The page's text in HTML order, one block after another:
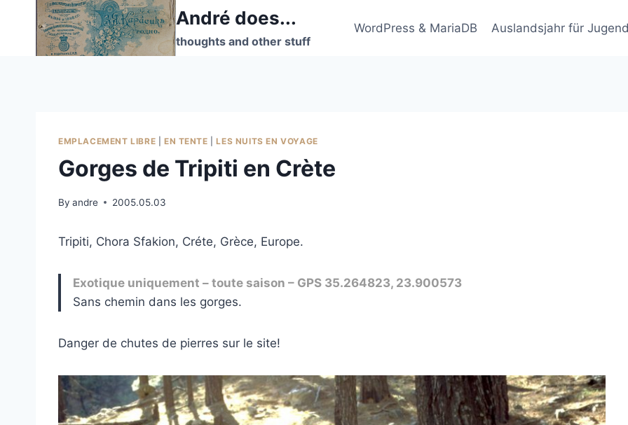
André does...
thoughts and other stuff
WordPress & MariaDB Auslandsjahr für
EMPLACEMENT LIBRE EN TENTE |LES NUITS EN VOYAGE
Gorges de Tripiti en Crète
By andre 2005.05.03
Tripiti, Chora Sfakion, Créte, Grèce, Europe.
Exotique uniquement – toute saison – GPS 35.264823, 23.900573
Sans chemin dans les gorges.
Danger de chutes de pierres sur le site!